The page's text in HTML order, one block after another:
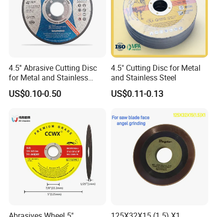
4.5'' Abrasive Cutting Disc
for Metal and Stainless
Steel 115mm
US$0.10-0.50
4.5" Cutting Disc for Metal
and Stainless Steel
US$0.11-0.13